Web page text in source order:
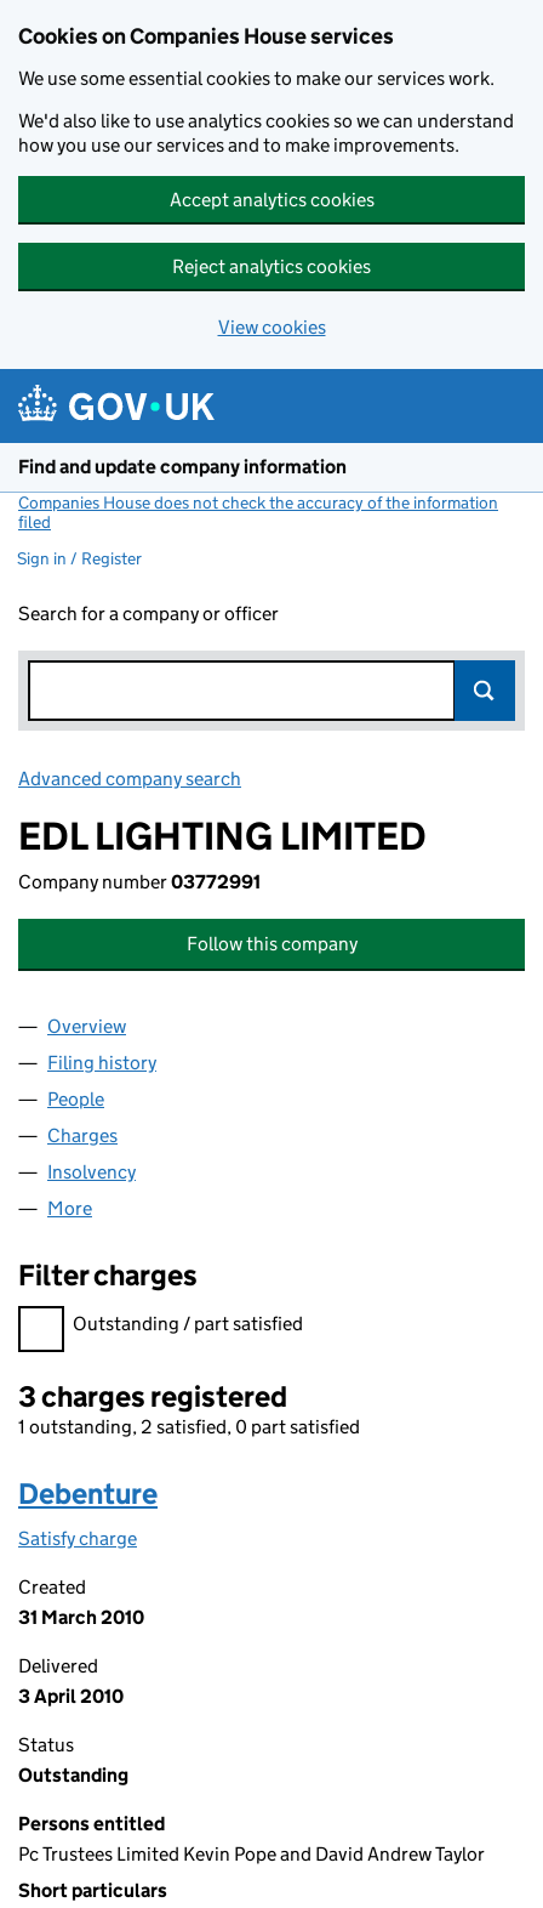
Cookies on Companies House services
We use some essential cookies to make our services work.
We'd also like to use analytics cookies so we can understand
how you use our services and to make improvements.
Accept analytics cookies
Reject analytics cookies
View cookies
Find and update company information
Companies House does not check the accuracy of the information
filed
Sign in / Register
Search for a company or officer
Advanced company search
EDL LIGHTING LIMITED
Company number03772991
Follow this company
Company
Overview
Filing history
People
Charges
Insolvency
More
Filter charges
Filter charges
Outstanding / part satisfied
3 charges registered
1 outstanding, 2 satisfied, 0 part satisfied
Debenture
Satisfy charge
Created
31 March 2010
Delivered
3 April 2010
Status
Outstanding
Persons entitled
Pc Trustees Limited Kevin Pope and David Andrew Taylor
Short particulars